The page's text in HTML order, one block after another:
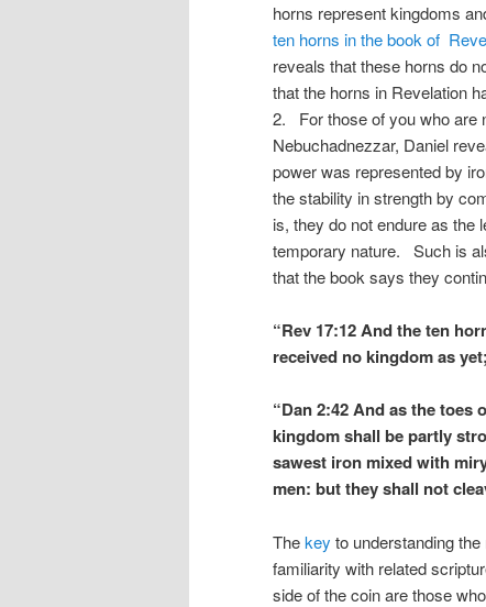
horns represent kingdoms
ten horns in the book of
reveals that these horns do
that the horns in Revelation
2. For those of you who are
Nebuchadnezzar, Daniel
power was represented by
the stability in strength by
is, they do not endure as
temporary nature. Such is
that the book says they
“Rev 17:12 And the ten
received no kingdom as
“Dan 2:42 And as the toes
kingdom shall be partly
sawest iron mixed with
men: but they shall not
Thekey to understanding
familiarity with related
side of the coin are those